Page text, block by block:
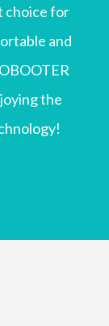
choice for
and
the